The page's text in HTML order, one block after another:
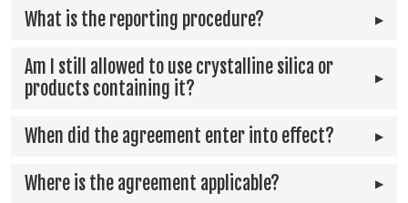
What is the reporting procedure?
Am I still allowed to use crystalline silica or
products containing it?
When did the agreement enter into effect?
Where is the agreement applicable?